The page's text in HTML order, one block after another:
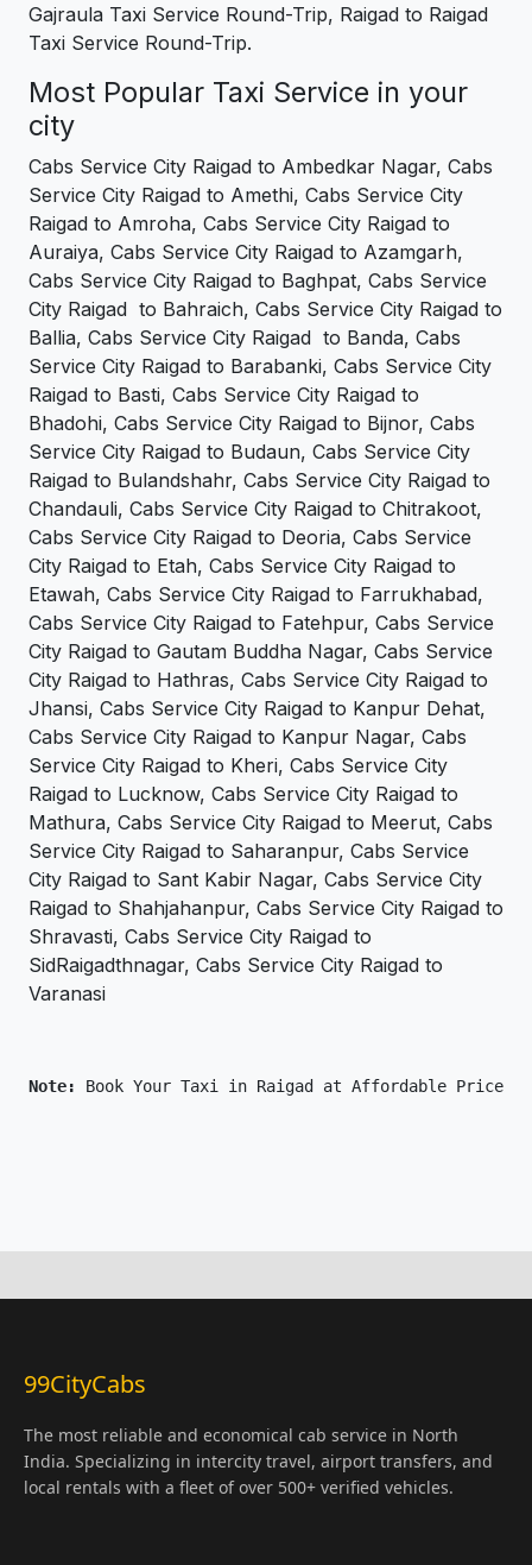
Gajraula Taxi Service Round-Trip, Raigad to Raigad
Taxi Service Round-Trip.
Most Popular Taxi Service in your
city
Cabs Service City Raigad to Ambedkar Nagar, Cabs
Service City Raigad to Amethi, Cabs Service City
Raigad to Amroha, Cabs Service City Raigad to
Auraiya, Cabs Service City Raigad to Azamgarh,
Cabs Service City Raigad to Baghpat, Cabs Service
City Raigad to Bahraich, Cabs Service City Raigad to
Ballia, Cabs Service City Raigad to Banda, Cabs
Service City Raigad to Barabanki, Cabs Service City
Raigad to Basti, Cabs Service City Raigad to
Bhadohi, Cabs Service City Raigad to Bijnor, Cabs
Service City Raigad to Budaun, Cabs Service City
Raigad to Bulandshahr, Cabs Service City Raigad to
Chandauli, Cabs Service City Raigad to Chitrakoot,
Cabs Service City Raigad to Deoria, Cabs Service
City Raigad to Etah, Cabs Service City Raigad to
Etawah, Cabs Service City Raigad to Farrukhabad,
Cabs Service City Raigad to Fatehpur, Cabs Service
City Raigad to Gautam Buddha Nagar, Cabs Service
City Raigad to Hathras, Cabs Service City Raigad to
Jhansi, Cabs Service City Raigad to Kanpur Dehat,
Cabs Service City Raigad to Kanpur Nagar, Cabs
Service City Raigad to Kheri, Cabs Service City
Raigad to Lucknow, Cabs Service City Raigad to
Mathura, Cabs Service City Raigad to Meerut, Cabs
Service City Raigad to Saharanpur, Cabs Service
City Raigad to Sant Kabir Nagar, Cabs Service City
Raigad to Shahjahanpur, Cabs Service City Raigad to
Shravasti, Cabs Service City Raigad to
SidRaigadthnagar, Cabs Service City Raigad to
Varanasi
Note: Book Your Taxi in Raigad at Affordable Price
99CityCabs
The most reliable and economical cab service in North
India. Specializing in intercity travel, airport transfers, and
local rentals with a fleet of over 500+ verified vehicles.